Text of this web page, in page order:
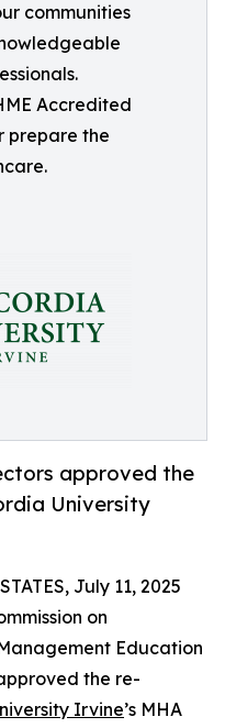
communities
Accredited
prepare the
approved the
University
July 11, 2025
on
Education
the re-
Irvine’s MHA